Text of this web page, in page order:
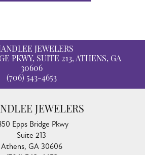
JEWELERS
PKWY, SUITE 213, ATHENS, GA
30606
(706) 543-4653
JEWELERS
Epps Bridge Pkwy
Suite 213
Athens, GA 30606